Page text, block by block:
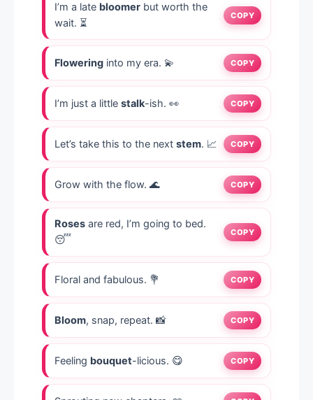
I’m a late bloomer but worth the
wait. ⏳
COPY
Flowering into my era. 💫 COPY
I’m just a little stalk-ish. 👀 COPY
Let’s take this to the next stem. 📈 COPY
Grow with the flow. 🌊 COPY
Roses are red, I’m going to bed.
😴
COPY
Floral and fabulous. 💐 COPY
Bloom, snap, repeat. 📸 COPY
Feeling bouquet-licious. 😋 COPY